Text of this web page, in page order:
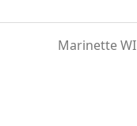
Marinette WI